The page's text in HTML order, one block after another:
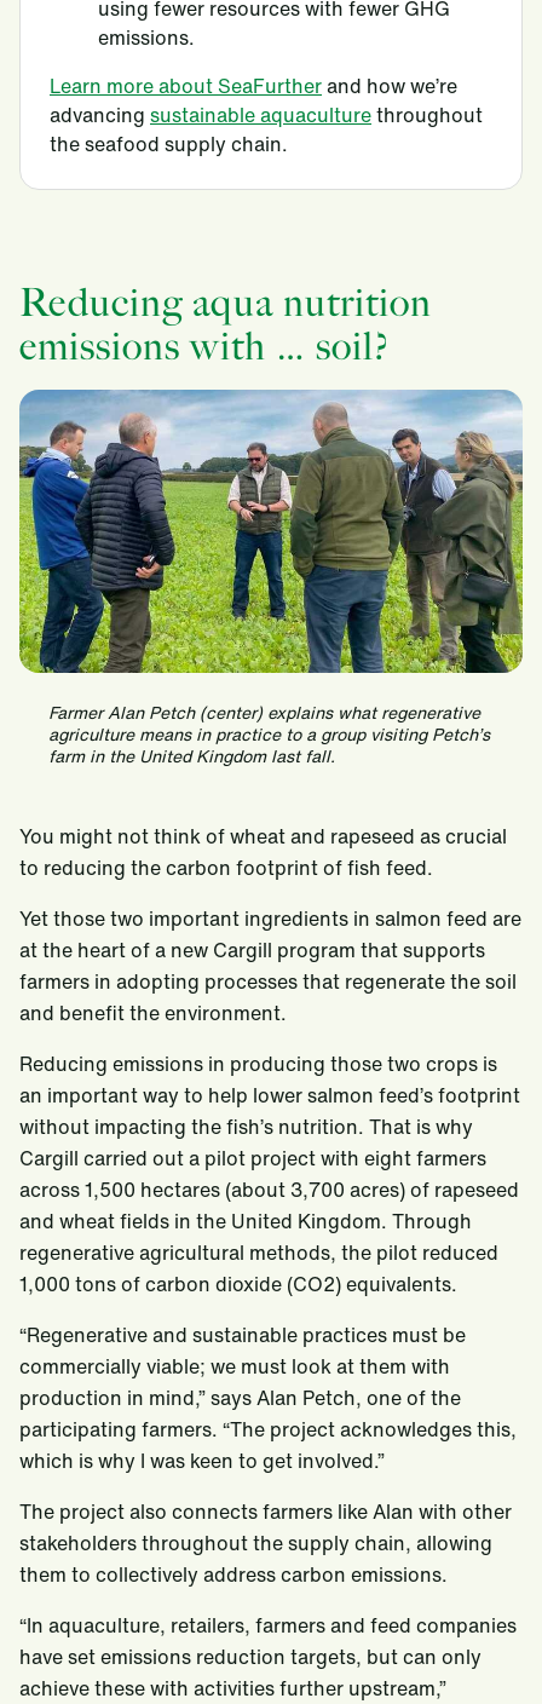
using fewer resources with fewer GHG
emissions.
Learn more about SeaFurtherand how we’re
advancing sustainable aquaculturethroughout
the seafood supply chain.
Reducing aqua nutrition
emissions with … soil?
Farmer Alan Petch (center) explains what regenerative
agriculture means in practice to a group visiting Petch’s
farm in the United Kingdom last fall.
You might not think of wheat and rapeseed as crucial
to reducing the carbon footprint of fish feed.
Yet those two important ingredients in salmon feed are
at the heart of a new Cargill program that supports
farmers in adopting processes that regenerate the soil
and benefit the environment.
Reducing emissions in producing those two crops is
an important way to help lower salmon feed’s footprint
without impacting the fish’s nutrition. That is why
Cargill carried out a pilot project with eight farmers
across 1,500 hectares (about 3,700 acres) of rapeseed
and wheat fields in the United Kingdom. Through
regenerative agricultural methods, the pilot reduced
1,000 tons of carbon dioxide (CO2) equivalents.
“Regenerative and sustainable practices must be
commercially viable; we must look at them with
production in mind,” says Alan Petch, one of the
participating farmers. “The project acknowledges this,
which is why I was keen to get involved.”
The project also connects farmers like Alan with other
stakeholders throughout the supply chain, allowing
them to collectively address carbon emissions.
“In aquaculture, retailers, farmers and feed companies
have set emissions reduction targets, but can only
achieve these with activities further upstream,”